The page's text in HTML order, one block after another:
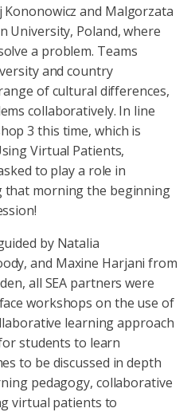
and Malgorzata
University, Poland, where
a problem. Teams
and country
of cultural differences,
collaboratively. In line
3 this time, which is
Virtual Patients,
to play a role in
that morning the beginning
by Natalia
and Maxine Harjani from
all SEA partners were
workshops on the use of
learning approach
students to learn
to be discussed in depth
pedagogy, collaborative
virtual patients to